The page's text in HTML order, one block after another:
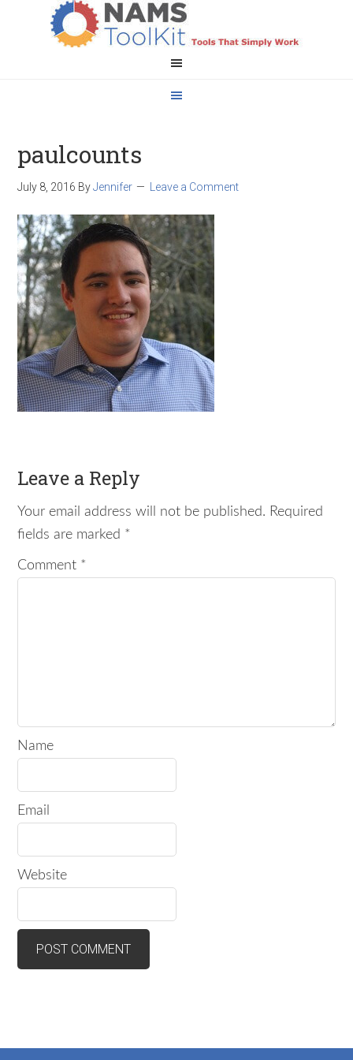
paulcounts
July 8, 2016 ByJennifer Leave a Comment
Leave a Reply
Your email address will not be published. Required
fields are marked *
Comment *
Name
Email
Website